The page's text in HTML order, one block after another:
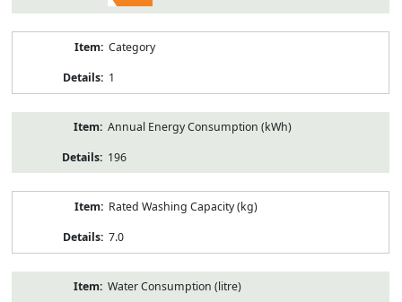
Category
1
Annual Energy Consumption (kWh)
196
Rated Washing Capacity (kg)
7.0
Water Consumption (litre)